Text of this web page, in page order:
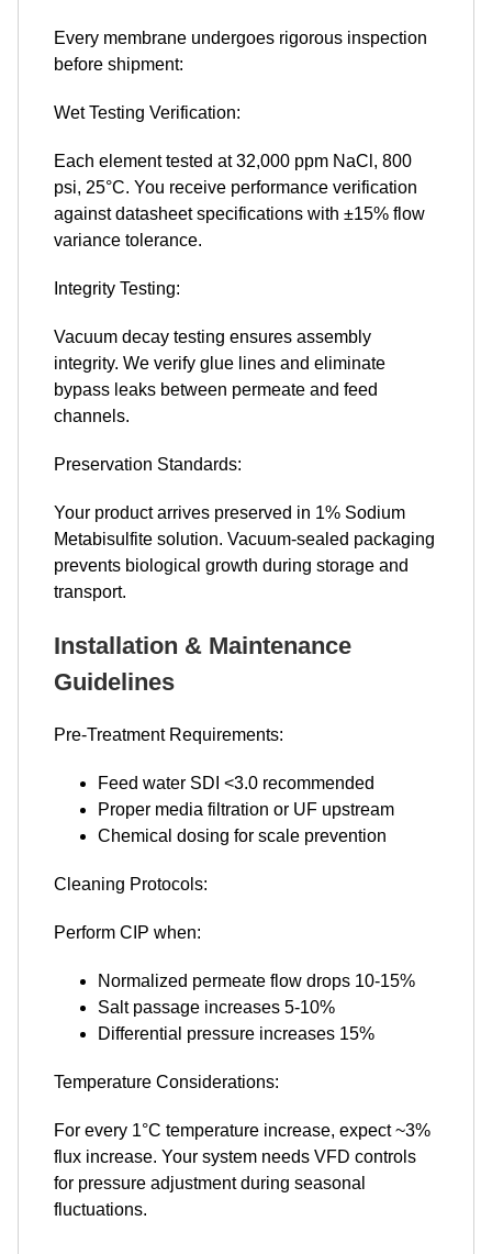
Every membrane undergoes rigorous inspection
before shipment:
Wet Testing Verification:
Each element tested at 32,000 ppm NaCl, 800
psi, 25°C. You receive performance verification
against datasheet specifications with ±15% flow
variance tolerance.
Integrity Testing:
Vacuum decay testing ensures assembly
integrity. We verify glue lines and eliminate
bypass leaks between permeate and feed
channels.
Preservation Standards:
Your product arrives preserved in 1% Sodium
Metabisulfite solution. Vacuum-sealed packaging
prevents biological growth during storage and
transport.
Installation & Maintenance
Guidelines
Pre-Treatment Requirements:
Feed water SDI <3.0 recommended
Proper media filtration or UF upstream
Chemical dosing for scale prevention
Cleaning Protocols:
Perform CIP when:
Normalized permeate flow drops 10-15%
Salt passage increases 5-10%
Differential pressure increases 15%
Temperature Considerations:
For every 1°C temperature increase, expect ~3%
flux increase. Your system needs VFD controls
for pressure adjustment during seasonal
fluctuations.